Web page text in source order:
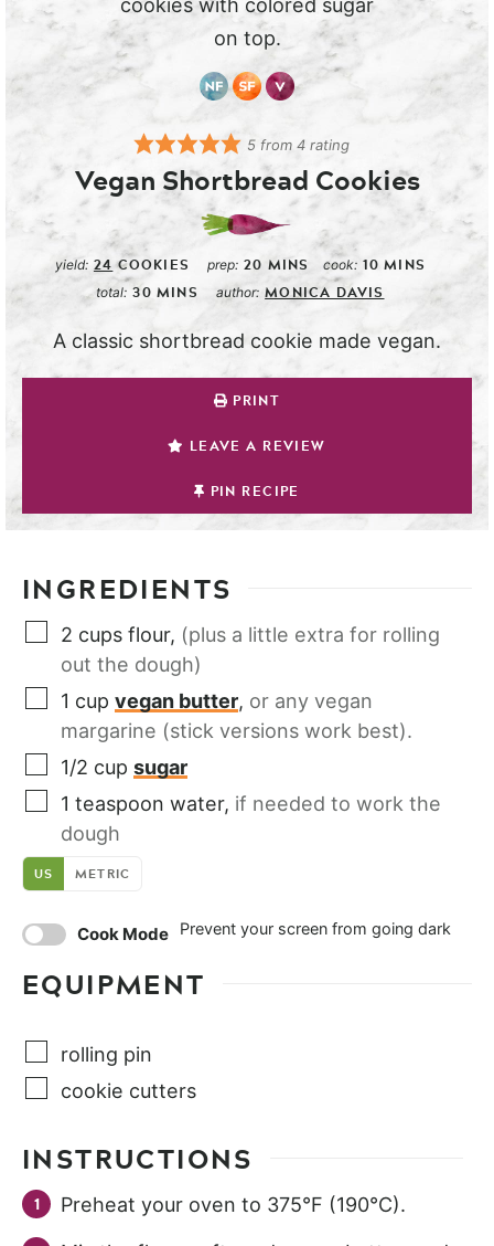
5 from4 rating
Vegan Shortbread Cookies
yield: 24 COOKIES prep: 20 MINS cook: 10 MINS
total: 30 MINS author: MONICA DAVIS
A classic shortbread cookie made vegan.
PRINT
LEAVE A REVIEW
PIN RECIPE
INGREDIENTS
2 cups flour, (plus a little extra for rolling
out the dough)
1 cup vegan butter, or any vegan
margarine (stick versions work best).
1/2 cup sugar
1 teaspoon water, if needed to work the
dough
US METRIC
Cook Mode Prevent your screen from going dark
EQUIPMENT
rolling pin
cookie cutters
INSTRUCTIONS
Preheat your oven to 375°F (190°C).